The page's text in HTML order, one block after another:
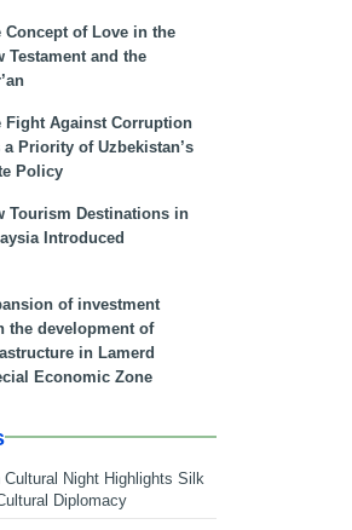
Concept of Love in the
Testament and the
Fight Against Corruption
a Priority of Uzbekistan’s
Policy
Tourism Destinations in
Introduced
of investment
the development of
in Lamerd
Economic Zone
Night Highlights Silk
Diplomacy